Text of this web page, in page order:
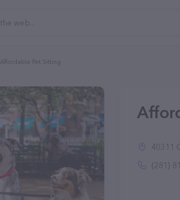
Affordable Pet Sitting
40311
(281)